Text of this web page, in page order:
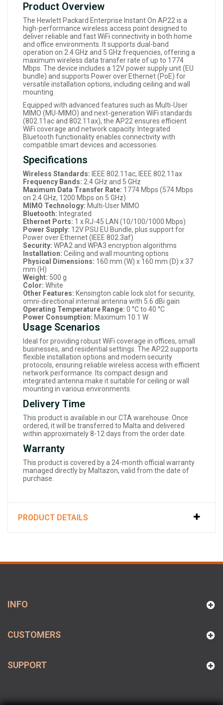
Product Overview
The Hewlett Packard Enterprise Instant On AP22 is a
high-performance wireless access point designed to
deliver reliable and fast WiFi connectivity in both home
and office environments. It supports dual-band
operation on 2.4 GHz and 5 GHz frequencies, offering a
maximum wireless data transfer rate of up to 1774
Mbps. The device includes a 12V power supply unit (EU
bundle) and supports Power over Ethernet (PoE) for
versatile installation options, including ceiling and wall
mounting.
Equipped with advanced features such as Multi-User
MIMO (MU-MIMO) and next-generation WiFi standards
(802.11ac and 802.11ax), the AP22 ensures efficient
WiFi coverage and network capacity. Integrated
Bluetooth functionality enables connectivity with
compatible smart devices and accessories.
Specifications
Wireless Standards: IEEE 802.11ac, IEEE 802.11ax
Frequency Bands: 2.4 GHz and 5 GHz
Maximum Data Transfer Rate: 1774 Mbps (574 Mbps
on 2.4 GHz, 1200 Mbps on 5 GHz)
MIMO Technology: Multi-User MIMO
Bluetooth: Integrated
Ethernet Ports: 1 x RJ-45 LAN (10/100/1000 Mbps)
Power Supply: 12V PSU EU Bundle, plus support for
Power over Ethernet (IEEE 802.3af)
Security: WPA2 and WPA3 encryption algorithms
Installation: Ceiling and wall mounting options
Physical Dimensions: 160 mm (W) x 160 mm (D) x 37
mm (H)
Weight: 500 g
Color: White
Other Features: Kensington cable lock slot for security,
omni-directional internal antenna with 5.6 dBi gain
Operating Temperature Range: 0 °C to 40 °C
Power Consumption: Maximum 10.1 W
Usage Scenarios
Ideal for providing robust WiFi coverage in offices, small
businesses, and residential settings. The AP22 supports
flexible installation options and modern security
protocols, ensuring reliable wireless access with efficient
network performance. Its compact design and
integrated antenna make it suitable for ceiling or wall
mounting in various environments.
Delivery Time
This product is available in our CTA warehouse. Once
ordered, it will be transferred to Malta and delivered
within approximately 8-12 days from the order date.
Warranty
This product is covered by a 24-month official warranty
managed directly by Maltazon, valid from the date of
purchase.
PRODUCT DETAILS
INFO
CUSTOMERS
SUPPORT